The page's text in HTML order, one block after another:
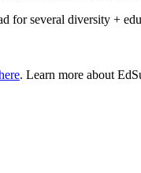
for several diversity +
. Learn more about